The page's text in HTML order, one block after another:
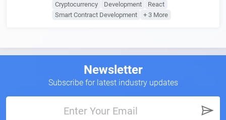
Cryptocurrency Development
React
Smart Contract Development
+ 3 More
Newsletter
Subscribe for latest industry updates